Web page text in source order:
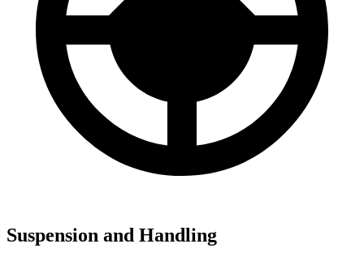
Suspension and Handling